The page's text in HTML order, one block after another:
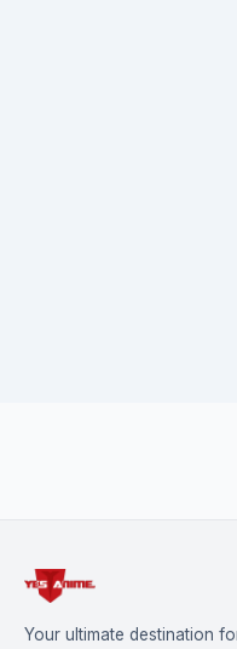
Your ultimate destination